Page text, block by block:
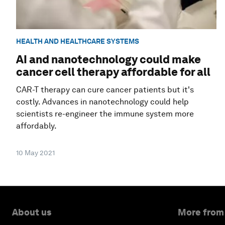
HEALTH AND HEALTHCARE SYSTEMS
AI and nanotechnology could make
cancer cell therapy affordable for all
CAR-T therapy can cure cancer patients but it's
costly. Advances in nanotechnology could help
scientists re-engineer the immune system more
affordably.
10 May 2021
About us More